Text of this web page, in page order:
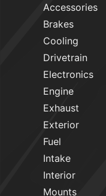
Accessories
Brakes
Cooling
Drivetrain
Electronics
Engine
Exhaust
Exterior
Fuel
Intake
Interior
Mounts